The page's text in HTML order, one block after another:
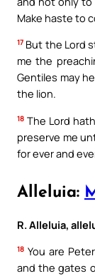
Make haste to
17 But the Lord
me the
Gentiles may
the lion.
18 The Lord
preserve me
for ever and
Alleluia:
R. Alleluia,
18 You are
and the gates